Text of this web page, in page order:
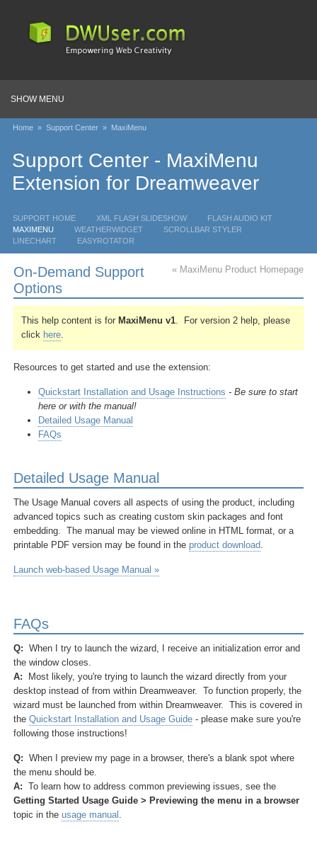
SHOW MENU
Home » Support Center » MaxiMenu
Support Center - MaxiMenu
Extension for Dreamweaver
SUPPORT HOME XML FLASH SLIDESHOW
FLASH AUDIO KIT
MAXIMENU
WEATHERWIDGET
SCROLLBAR STYLER
LINECHART
EASYROTATOR
« MaxiMenu Product Homepage
On-Demand Support
Options
This help content is for MaxiMenu v1. For version 2 help, please
click here.
Resources to get started and use the extension:
Quickstart Installation and Usage Instructions - Be sure to start
here or with the manual!
Detailed Usage Manual
FAQs
Detailed Usage Manual
The Usage Manual covers all aspects of using the product, including
advanced topics such as creating custom skin packages and font
embedding. The manual may be viewed online in HTML format, or a
printable PDF version may be found in the product download.
Launch web-based Usage Manual »
FAQs
Q: When I try to launch the wizard, I receive an initialization error and
the window closes.
A: Most likely, you're trying to launch the wizard directly from your
desktop instead of from within Dreamweaver. To function properly, the
wizard must be launched from within Dreamweaver. This is covered in
the Quickstart Installation and Usage Guide - please make sure you're
following those instructions!
Q: When I preview my page in a browser, there's a blank spot where
the menu should be.
A: To learn how to address common previewing issues, see the
Getting Started Usage Guide > Previewing the menu in a browser
topic in the usage manual .